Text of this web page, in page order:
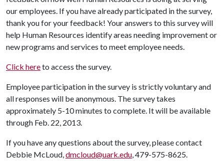
our employees. If you have already participated in the survey,
thank you for your feedback! Your answers to this survey will
help Human Resources identify areas needing improvement or
new programs and services to meet employee needs.
Click hereto access the survey.
Employee participation in the survey is strictly voluntary and
all responses will be anonymous. The survey takes
approximately 5-10 minutes to complete. It will be available
through Feb. 22, 2013.
If you have any questions about the survey, please contact
Debbie McLoud,dmcloud@uark.edu, 479-575-8625.